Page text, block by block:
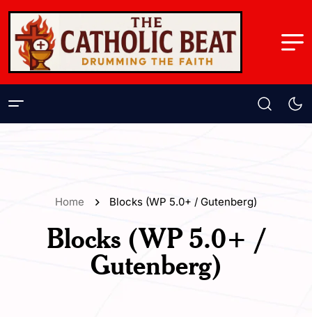
Home Blocks (WP 5.0+ / Gutenberg)
Blocks (WP 5.0+ /
Gutenberg)